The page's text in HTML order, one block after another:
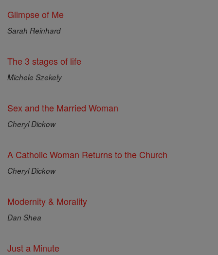
Glimpse of Me
Sarah Reinhard
The 3 stages of life
Michele Szekely
Sex and the Married Woman
Cheryl Dickow
A Catholic Woman Returns to the Church
Cheryl Dickow
Modernity & Morality
Dan Shea
Just a Minute